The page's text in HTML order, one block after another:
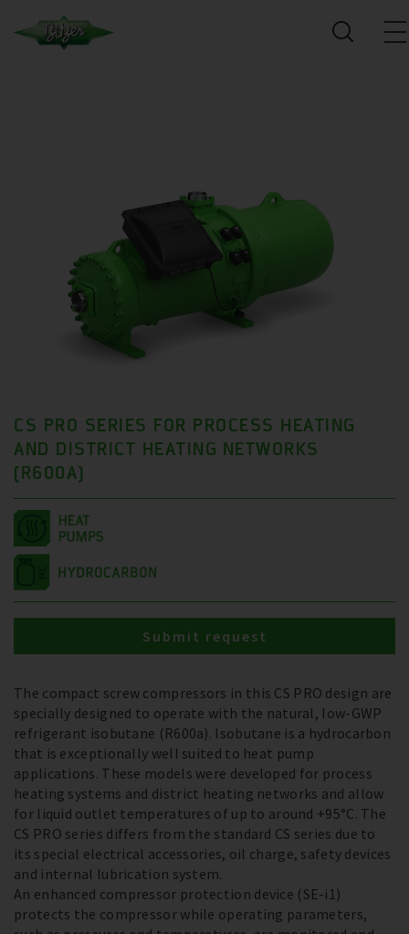
CS PRO SERIES FOR PROCESS HEATING
AND DISTRICT HEATING NETWORKS
(R600A)
The compact screw compressors in this CS PRO design are
specially designed to operate with the natural, low-GWP
refrigerant isobutane (R600a). Isobutane is a hydrocarbon
that is exceptionally well suited to heat pump
applications. These models were developed for process
heating systems and district heating networks and allow
for liquid outlet temperatures of up to around +95°C. The
CS PRO series differs from the standard CS series due to
its special electrical accessories, oil charge, safety devices
and internal lubrication system.
An enhanced compressor protection device (SE-i1)
protects the compressor while operating parameters,
Submit request